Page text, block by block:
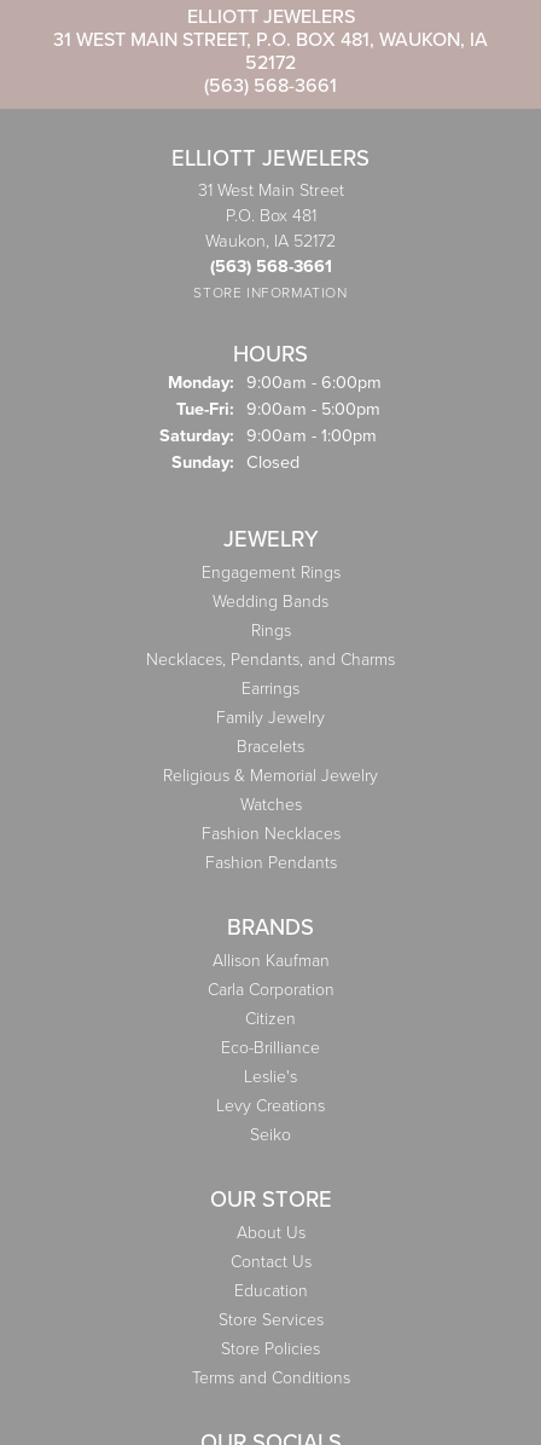
ELLIOTT JEWELERS
31 WEST MAIN STREET, P.O. BOX 481, WAUKON, IA
52172
(563) 568-3661
ELLIOTT JEWELERS
31 West Main Street
P.O. Box 481
Waukon, IA 52172
(563) 568-3661
STORE INFORMATION
HOURS
Monday: 9:00am - 6:00pm
Tue-Fri: Tuesday - Friday:
9:00am - 5:00pm
Saturday: 9:00am - 1:00pm
Sunday: Closed
JEWELRY
Engagement Rings
Wedding Bands
Rings
Necklaces, Pendants, and Charms
Earrings
Family Jewelry
Bracelets
Religious & Memorial Jewelry
Watches
Fashion Necklaces
Fashion Pendants
BRANDS
Allison Kaufman
Carla Corporation
Citizen
Eco-Brilliance
Leslie's
Levy Creations
Seiko
OUR STORE
About Us
Contact Us
Education
Store Services
Store Policies
Terms and Conditions